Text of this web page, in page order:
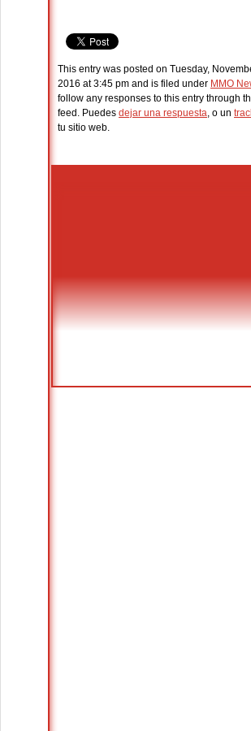
This entry was posted on Tuesday,
2016 at 3:45 pm and is filed under MMO
follow any responses to this entry through
feed. Puedes dejar una respuesta, o un
tu sitio web.